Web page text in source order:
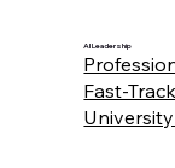
AI Leadership
Fast-